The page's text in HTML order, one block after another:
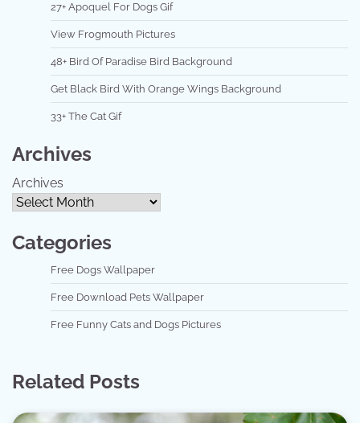
27+ Apoquel For Dogs Gif
View Frogmouth Pictures
48+ Bird Of Paradise Bird Background
Get Black Bird With Orange Wings Background
33+ The Cat Gif
Archives
Archives
Categories
Free Dogs Wallpaper
Free Download Pets Wallpaper
Free Funny Cats and Dogs Pictures
Related Posts